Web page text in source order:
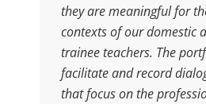
they are meaningful for
contexts of our domestic
trainee teachers. The
facilitate and record
that focus on the